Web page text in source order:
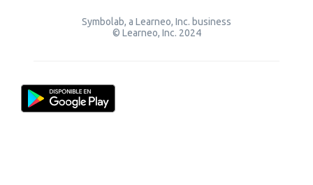
Symbolab, a Learneo, Inc. business
© Learneo, Inc. 2024